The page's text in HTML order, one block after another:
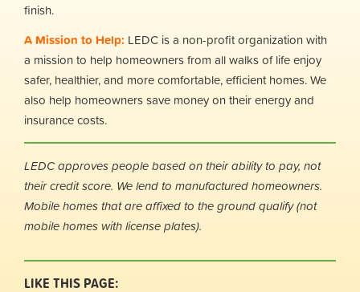
finish.
A Mission to Help: LEDC is a non-profit organization with
a mission to help homeowners from all walks of life enjoy
safer, healthier, and more comfortable, efficient homes. We
also help homeowners save money on their energy and
insurance costs.
LEDC approves people based on their ability to pay, not
their credit score. We lend to manufactured homeowners.
Mobile homes that are affixed to the ground qualify (not
mobile homes with license plates).
LIKE THIS PAGE: